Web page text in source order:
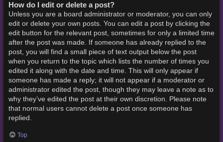
How do I edit or delete a post?
Unless you are a board administrator or moderator, you can only
edit or delete your own posts. You can edit a post by clicking the
edit button for the relevant post, sometimes for only a limited time
after the post was made. If someone has already replied to the
post, you will find a small piece of text output below the post
when you return to the topic which lists the number of times you
edited it along with the date and time. This will only appear if
someone has made a reply; it will not appear if a moderator or
administrator edited the post, though they may leave a note as to
why they’ve edited the post at their own discretion. Please note
that normal users cannot delete a post once someone has
replied.
Top